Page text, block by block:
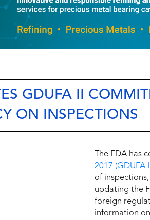
GDUFA II
ON INSPECTIONS
The FDA has
2017 (GDUFA
of
updating the
foreign
information